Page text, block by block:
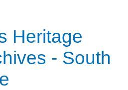
Heritage
- South